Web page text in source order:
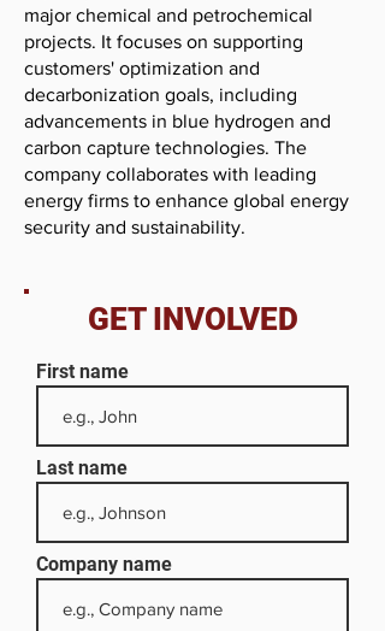
major chemical and petrochemical
projects. It focuses on supporting
customers' optimization and
decarbonization goals, including
advancements in blue hydrogen and
carbon capture technologies. The
company collaborates with leading
energy firms to enhance global energy
security and sustainability.
GET INVOLVED
First name
Last name
Company name